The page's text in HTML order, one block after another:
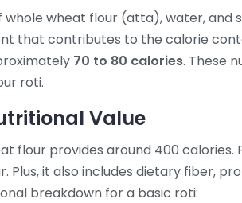
whole wheat flour (atta), water, and
that contributes to the calorie
70 to 80 calories. These
roti.
Value
flour provides around 400
Plus, it also includes dietary fiber,
breakdown for a basic roti: